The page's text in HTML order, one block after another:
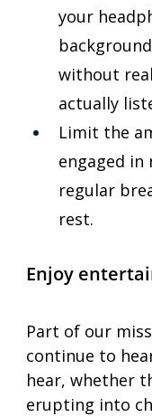
your
without
actually
Limit the
engaged in
regular
rest.
Enjoy
Part of our
continue to
hear, whether
erupting into